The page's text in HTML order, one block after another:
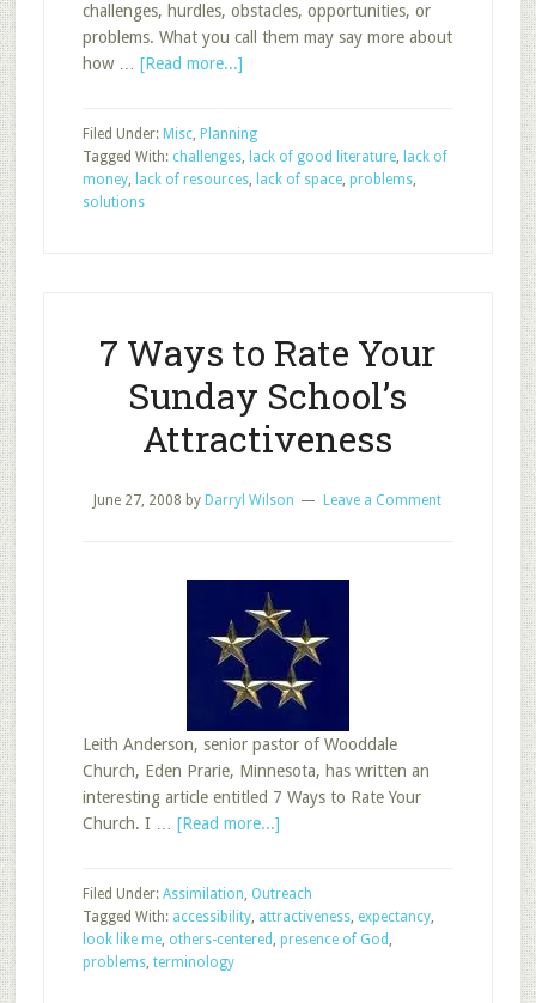
challenges, hurdles, obstacles, opportunities, or
problems. What you call them may say more about
how … [Read more...]about
School
Problems,
Filed Under: Misc, Planning
Tagged With: challenges, lack of good literature, lack of
money, lack of resources, lack of space, problems,
solutions
7 Ways to Rate Your
Sunday School’s
Attractiveness
June 27, 2008 by Darryl Wilson Leave a Comment
Leith Anderson, senior pastor of Wooddale
Church, Eden Prarie, Minnesota, has written an
interesting article entitled 7 Ways to Rate Your
Church. I … [Read more...]about
to
Rate
Your
Filed Under: Assimilation, Outreach
Tagged With: accessibility, attractiveness, expectancy,
look like me, others-centered , presence of God ,
problems, terminology